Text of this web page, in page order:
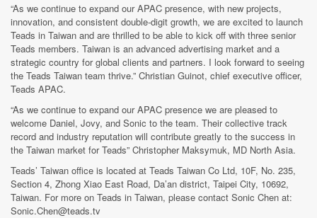
“As we continue to expand our APAC presence, with new projects,
innovation, and consistent double-digit growth, we are excited to launch
Teads in Taiwan and are thrilled to be able to kick off with three senior
Teads members. Taiwan is an advanced advertising market and a
strategic country for global clients and partners. I look forward to seeing
the Teads Taiwan team thrive.” Christian Guinot, chief executive officer,
Teads APAC.
“As we continue to expand our APAC presence we are pleased to
welcome Daniel, Jovy, and Sonic to the team. Their collective track
record and industry reputation will contribute greatly to the success in
the Taiwan market for Teads” Christopher Maksymuk, MD North Asia.
Teads’ Taiwan office is located at Teads Taiwan Co Ltd, 10F, No. 235,
Section 4, Zhong Xiao East Road, Da’an district, Taipei City, 10692,
Taiwan. For more on Teads in Taiwan, please contact Sonic Chen at:
Sonic.Chen@teads.tv